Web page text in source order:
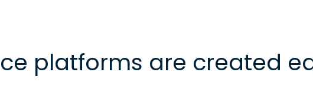
platforms are created